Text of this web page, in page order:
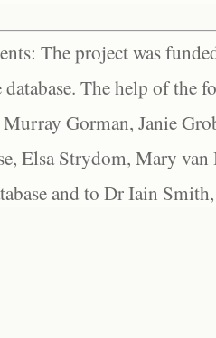
The project was
The help of the
Gorman, Janie
Elsa Strydom, Mary
and to Dr Iain